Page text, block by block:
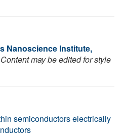
Nanoscience Institute,
may be edited for style
semiconductors electrically